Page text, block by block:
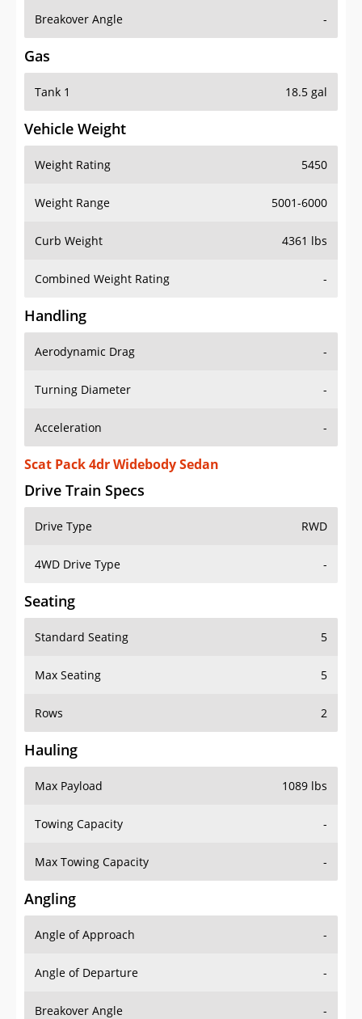
Breakover Angle -
Gas
Tank 1 18.5 gal
Vehicle Weight
Weight Rating 5450
Weight Range 5001-6000
Curb Weight 4361 lbs
Combined Weight Rating -
Handling
Aerodynamic Drag -
Turning Diameter -
Acceleration -
Scat Pack 4dr Widebody Sedan
Drive Train Specs
Drive Type RWD
4WD Drive Type -
Seating
Standard Seating 5
Max Seating 5
Rows 2
Hauling
Max Payload 1089 lbs
Towing Capacity -
Max Towing Capacity -
Angling
Angle of Approach -
Angle of Departure -
Breakover Angle -